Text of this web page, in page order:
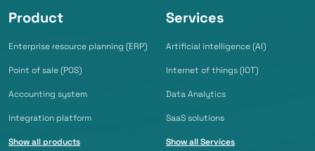
Product
Enterprise resource planning (ERP)
Point of sale (POS)
Accounting system
Integration platform
Show all products
Services
Artificial intelligence (AI)
Internet of things (IOT)
Data Analytics
SaaS solutions
Show all Services